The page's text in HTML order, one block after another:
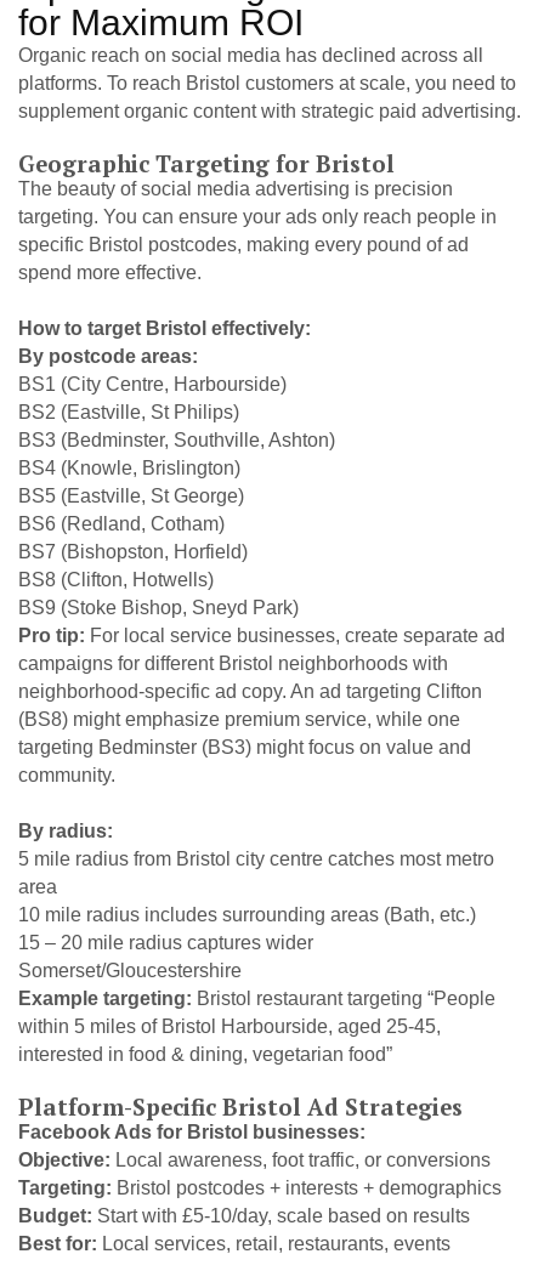
for Maximum ROI
Organic reach on social media has declined across all
platforms. To reach Bristol customers at scale, you need to
supplement organic content with strategic paid advertising.
Geographic Targeting for Bristol
The beauty of social media advertising is precision
targeting. You can ensure your ads only reach people in
specific Bristol postcodes, making every pound of ad
spend more effective.
How to target Bristol effectively:
By postcode areas:
BS1 (City Centre, Harbourside)
BS2 (Eastville, St Philips)
BS3 (Bedminster, Southville, Ashton)
BS4 (Knowle, Brislington)
BS5 (Eastville, St George)
BS6 (Redland, Cotham)
BS7 (Bishopston, Horfield)
BS8 (Clifton, Hotwells)
BS9 (Stoke Bishop, Sneyd Park)
Pro tip: For local service businesses, create separate ad
campaigns for different Bristol neighborhoods with
neighborhood-specific ad copy. An ad targeting Clifton
(BS8) might emphasize premium service, while one
targeting Bedminster (BS3) might focus on value and
community.
By radius:
5 mile radius from Bristol city centre catches most metro
area
10 mile radius includes surrounding areas (Bath, etc.)
15 – 20 mile radius captures wider
Somerset/Gloucestershire
Example targeting: Bristol restaurant targeting “People
within 5 miles of Bristol Harbourside, aged 25-45,
interested in food & dining, vegetarian food”
Platform-Specific Bristol Ad Strategies
Facebook Ads for Bristol businesses:
Objective: Local awareness, foot traffic, or conversions
Targeting: Bristol postcodes + interests + demographics
Budget: Start with £5-10/day, scale based on results
Best for: Local services, retail, restaurants, events